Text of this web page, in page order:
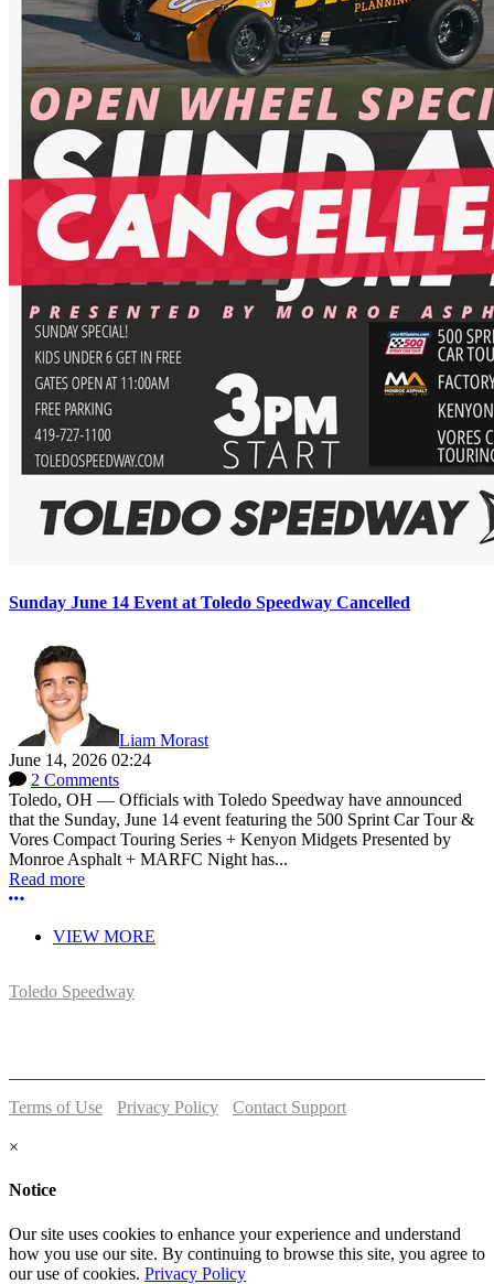
Sunday June 14 Event at Toledo Speedway Cancelled
Liam Morast
June 14, 2026 02:24
2 Comments
Toledo, OH — Officials with Toledo Speedway have announced
that the Sunday, June 14 event featuring the 500 Sprint Car Tour &
Vores Compact Touring Series + Kenyon Midgets Presented by
Monroe Asphalt + MARFC Night has...
Read more
More options
VIEW MORE
Toledo Speedway
Terms of Use Privacy Policy
Contact Support
×
Notice
Our site uses cookies to enhance your experience and understand
how you use our site. By continuing to browse this site, you agree to
our use of cookies. Privacy Policy